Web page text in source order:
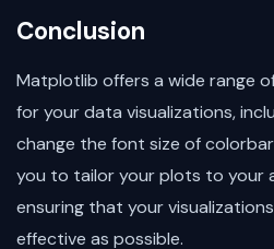
Conclusion
Matplotlib offers a wide range
for your data visualizations,
change the font size of
you to tailor your plots to your
ensuring that your
effective as possible.